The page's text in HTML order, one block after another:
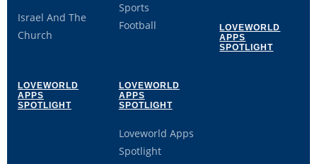
Israel And The
Church
Sports
Football
LOVEWORLD
APPS
SPOTLIGHT
LOVEWORLD
APPS
SPOTLIGHT
LOVEWORLD
APPS
SPOTLIGHT
Loveworld Apps
Spotlight